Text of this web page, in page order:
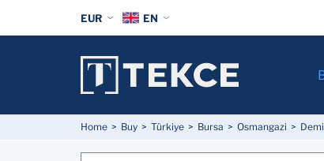
Home Buy Türkiye Bursa Osmangazi
EUR EN